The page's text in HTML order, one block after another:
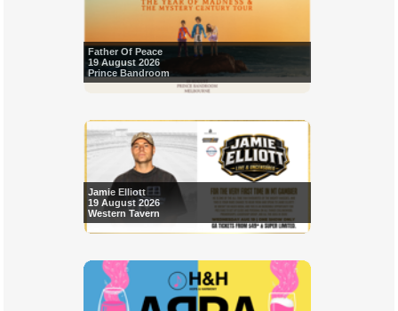
Father Of Peace
19 August 2026
Prince Bandroom
Jamie Elliott
19 August 2026
Western Tavern